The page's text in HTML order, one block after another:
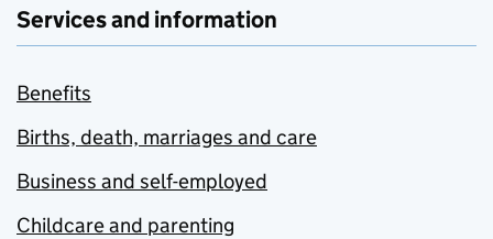
Services and information
Benefits
Births, death, marriages and care
Business and self-employed
Childcare and parenting